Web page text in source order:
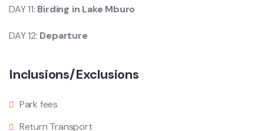
DAY 11: Birding in Lake Mburo
DAY 12: Departure
Inclusions/Exclusions
Park fees
Return Transport